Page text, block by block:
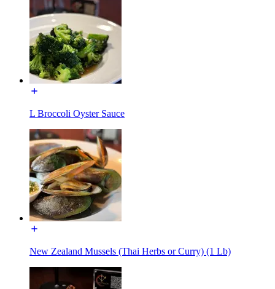
L Broccoli Oyster Sauce
New Zealand Mussels (Thai Herbs or Curry) (1 Lb)